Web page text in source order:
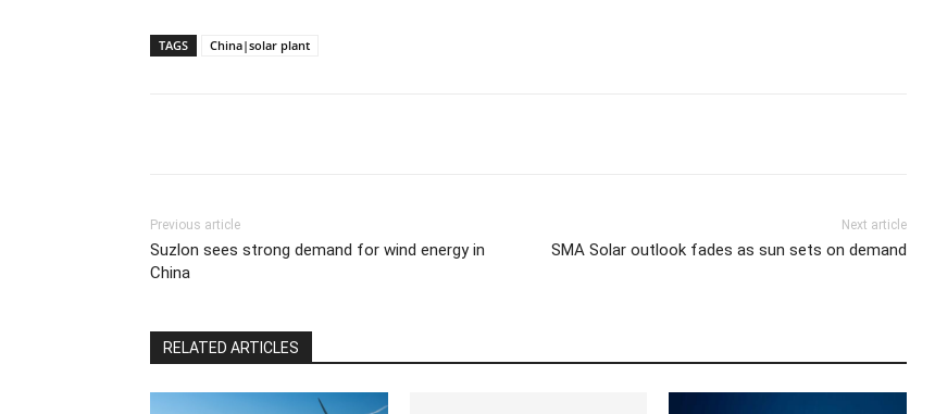
TAGS China|solar plant
Previous article
Suzlon sees strong demand for wind energy in
China
Next article
SMA Solar outlook fades as sun sets on demand
RELATED ARTICLES